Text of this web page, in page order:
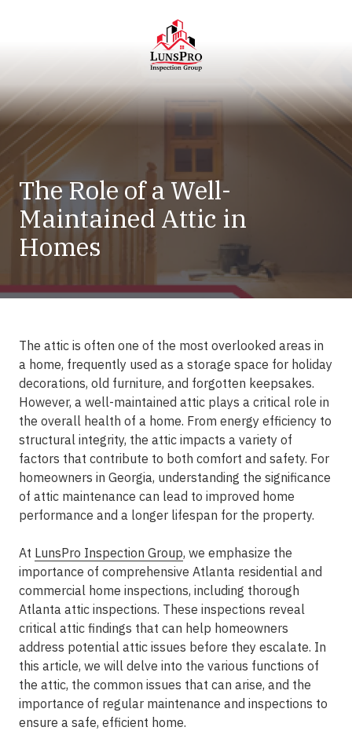
LunsPro
Varied
The Role of a Well-
Maintained Attic in
Homes
The attic is often one of the most overlooked areas in
a home, frequently used as a storage space for holiday
decorations, old furniture, and forgotten keepsakes.
However, a well-maintained attic plays a critical role in
the overall health of a home. From energy efficiency to
structural integrity, the attic impacts a variety of
factors that contribute to both comfort and safety. For
homeowners in Georgia, understanding the significance
of attic maintenance can lead to improved home
performance and a longer lifespan for the property.
At LunsPro Inspection Group, we emphasize the
importance of comprehensive Atlanta residential and
commercial home inspections, including thorough
Atlanta attic inspections. These inspections reveal
critical attic findings that can help homeowners
address potential attic issues before they escalate. In
this article, we will delve into the various functions of
the attic, the common issues that can arise, and the
importance of regular maintenance and inspections to
ensure a safe, efficient home.